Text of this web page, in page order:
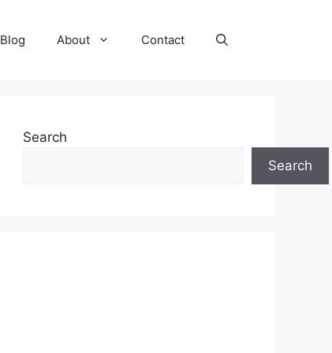
Blog About Contact
Search
Search